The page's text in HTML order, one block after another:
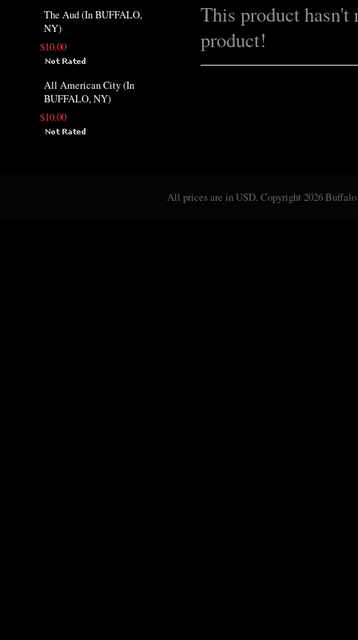
The Aud (In BUFFALO,
NY)
$10.00
All American City (In
BUFFALO, NY)
$10.00
This product hasn't
product!
All prices are inUSD. Copyright 2026